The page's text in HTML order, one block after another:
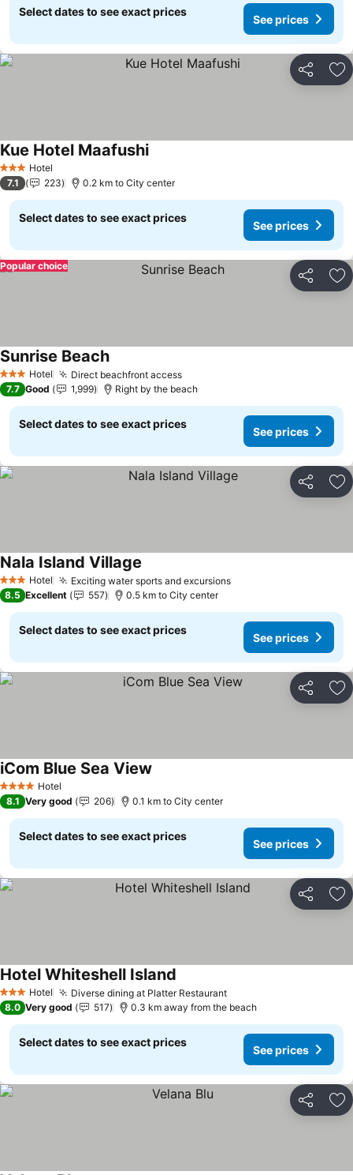
Select dates to see exact prices
See prices
Share
3 StarsHotel
Kue Hotel Maafushi
7.1 223 0.2 km to City center
Select dates to see exact prices
See prices
Share
Popular choice
3 StarsHotel Direct beachfront access
Sunrise Beach
7.7 Good 1,999 Right by the beach
Select dates to see exact prices
See prices
Share
3 StarsHotel Exciting water sports and excursions
Nala Island Village
8.5 Excellent 557 0.5 km to City center
Select dates to see exact prices
See prices
Share
4 Stars Hotel
iCom Blue Sea View
8.1 Very good 206 0.1 km to City center
Select dates to see exact prices
See prices
Share
3 StarsHotel Diverse dining at Platter Restaurant
Hotel Whiteshell Island
8.0 Very good 517 0.3 km away from the beach
Select dates to see exact prices
See prices
Share